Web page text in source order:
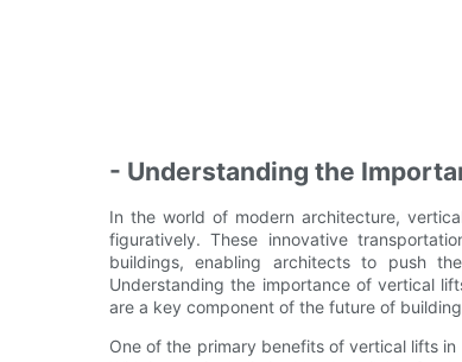
- Understanding the
In the world of modern architecture,
figuratively. These innovative
buildings, enabling architects to push
Understanding the importance of vertical
are a key component of the future of
One of the primary benefits of vertical lifts